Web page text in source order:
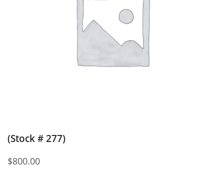
(Stock # 277)
$800.00